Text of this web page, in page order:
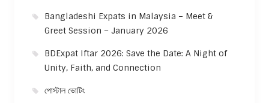
Bangladeshi Expats in Malaysia – Meet &
Greet Session – January 2026
BDExpat Iftar 2026: Save the Date: A Night of
Unity, Faith, and Connection
পোস্টাল ভোটিং